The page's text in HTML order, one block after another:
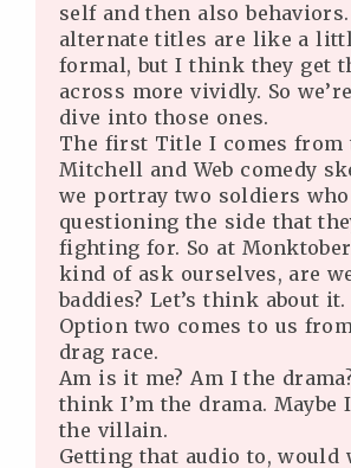
self and then also
alternate titles are like a
formal, but I think they get
across more vividly. So
dive into those ones.
The first Title I comes from
Mitchell and Web comedy
we portray two soldiers who
questioning the side that
fighting for. So at
kind of ask ourselves, are
baddies? Let’s think about it.
Option two comes to us from
drag race.
Am is it me? Am I the
think I’m the drama. Maybe
the villain.
Getting that audio to, would